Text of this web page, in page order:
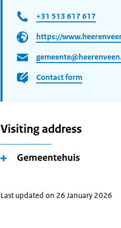
+31 513 617 617
https://
Contact form
Visiting address
Gemeentehuis
Last updated on 26 January 2026